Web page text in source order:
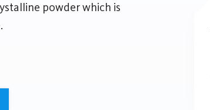
powder which is